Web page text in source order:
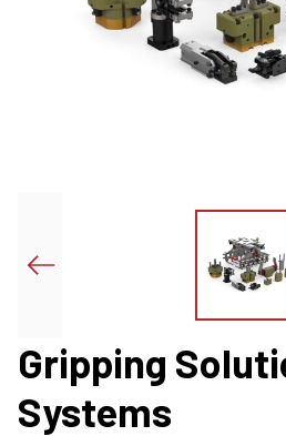
Gripping
Systems